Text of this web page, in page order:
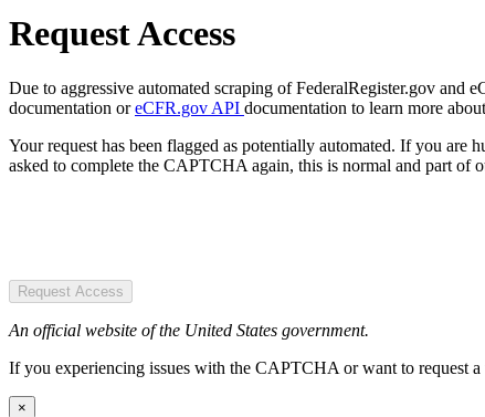
Request Access
Due to aggressive automated scraping of FederalRegister.gov and
documentation oreCFR.gov API documentation to learn more
Your request has been flagged as potentially automated. If you
asked to complete the CAPTCHA again, this is normal and part of
Request Access
An official website of the United States government.
If you experiencing issues with the CAPTCHA or want to request
×